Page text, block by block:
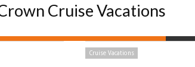
Cruise Vacations
Cruise Vacations